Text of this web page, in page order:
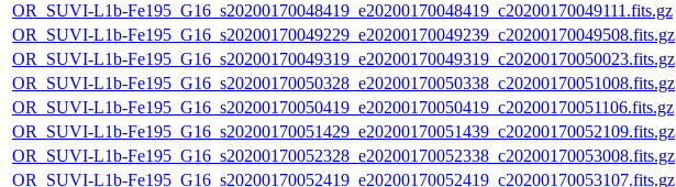
OR_SUVI-L1b-Fe195_G16_s20200170048419_e20200170048419_c20200170049111.fits.gz
OR_SUVI-L1b-Fe195_G16_s20200170049229_e20200170049239_c20200170049508.fits.gz
OR_SUVI-L1b-Fe195_G16_s20200170049319_e20200170049319_c20200170050023.fits.gz
OR_SUVI-L1b-Fe195_G16_s20200170050328_e20200170050338_c20200170051008.fits.gz
OR_SUVI-L1b-Fe195_G16_s20200170050419_e20200170050419_c20200170051106.fits.gz
OR_SUVI-L1b-Fe195_G16_s20200170051429_e20200170051439_c20200170052109.fits.gz
OR_SUVI-L1b-Fe195_G16_s20200170052328_e20200170052338_c20200170053008.fits.gz
OR_SUVI-L1b-Fe195_G16_s20200170052419_e20200170052419_c20200170053107.fits.gz